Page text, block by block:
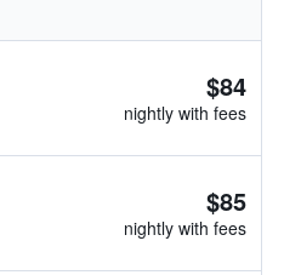
$84
nightly with fees
$85
nightly with fees